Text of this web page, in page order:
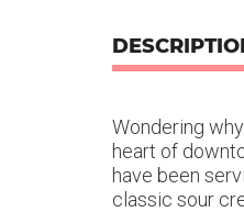
Wondering
heart of
have been
classic sour